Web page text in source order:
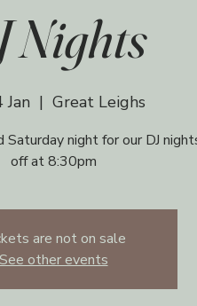
Nights
Jan
  |
Great Leighs
Saturday night for our DJ
off at 8:30pm
are not on sale
See other events